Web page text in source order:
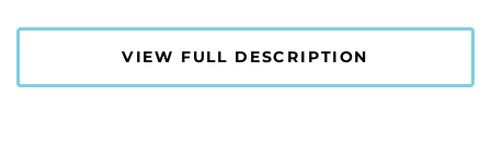
VIEW FULL DESCRIPTION